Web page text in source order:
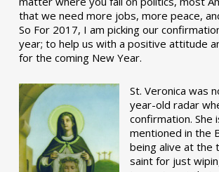
that we need more jobs, more peace,
So For 2017, I am picking our
year; to help us with a positive attitude
for the coming New Year.
St. Veronica was
year-old radar
confirmation. She
mentioned in the
being alive at the
saint for just